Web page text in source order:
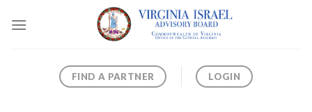
FIND A PARTNER LOGIN